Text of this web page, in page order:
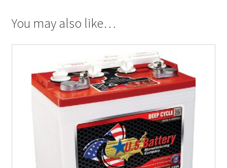
You may also like…